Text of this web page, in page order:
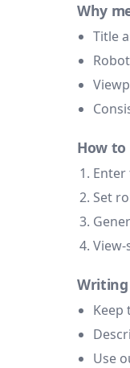
Why
Title
How to
Set
Keep
Use